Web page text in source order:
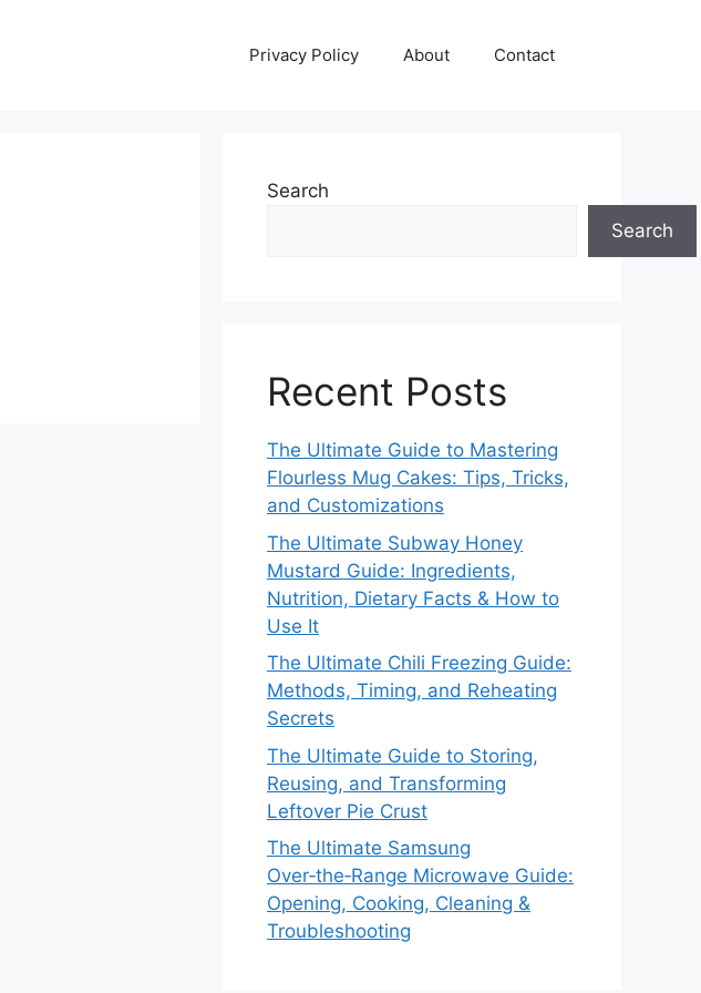
Privacy Policy About Contact
Search
Search
Recent Posts
The Ultimate Guide to Mastering
Flourless Mug Cakes: Tips, Tricks,
and Customizations
The Ultimate Subway Honey
Mustard Guide: Ingredients,
Nutrition, Dietary Facts & How to
Use It
The Ultimate Chili Freezing Guide:
Methods, Timing, and Reheating
Secrets
The Ultimate Guide to Storing,
Reusing, and Transforming
Leftover Pie Crust
The Ultimate Samsung
Over‑the‑Range Microwave Guide:
Opening, Cooking, Cleaning &
Troubleshooting